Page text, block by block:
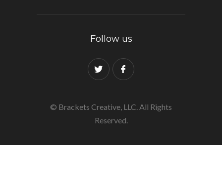
Follow us
© Brackets Creative, LLC. All Rights
Reserved.